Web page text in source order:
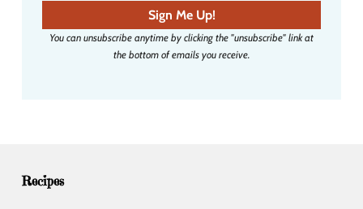
a
i
Sign Me Up!
You can unsubscribe anytime by clicking the "unsubscribe" link at
the bottom of emails you receive.
Recipes